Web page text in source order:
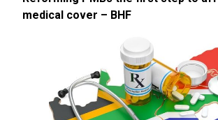
medical cover – BHF